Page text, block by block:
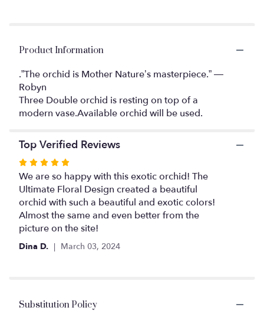
by
clicking
This
link
page
to
the
reviews
Product Information
.”The orchid is Mother Nature’s masterpiece.” ―
Robyn
Three Double orchid is resting on top of a
modern vase.Available orchid will be used.
Top Verified Reviews
Rated
5
out
of
5
stars
We are so happy with this exotic orchid! The
Ultimate Floral Design created a beautiful
orchid with such a beautiful and exotic colors!
Almost the same and even better from the
picture on the site!
Dina D. March 03, 2024
Substitution Policy